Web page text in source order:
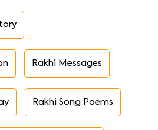
Rakhi Messages
Rakhi Song Poems